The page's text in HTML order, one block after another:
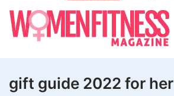
gift guide 2022 for her